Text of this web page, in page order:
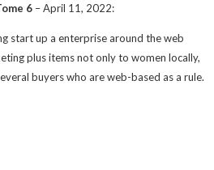
6 –April 11, 2022:
start up a enterprise around the web
plus items not only to women locally,
buyers who are web-based as a rule.